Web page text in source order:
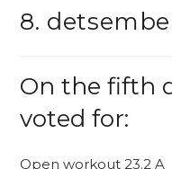
8.
On the fifth
voted for:
Open workout 23.2 A